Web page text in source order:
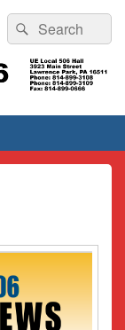
Search
for:
Search